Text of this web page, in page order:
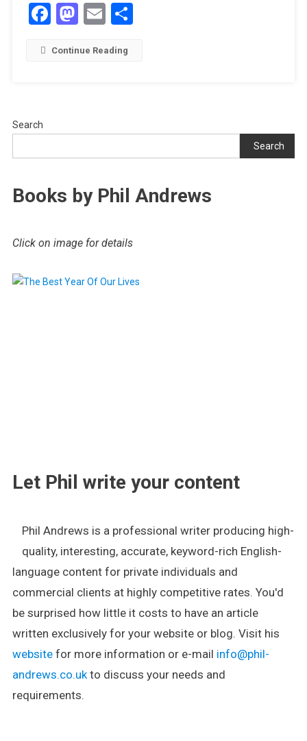
Facebook
Mastodon
EmailShare
Continue Reading
Search
Search
Books by Phil Andrews
Click on image for details
Let Phil write your content
Phil Andrews is a professional writer producing high-
quality, interesting, accurate, keyword-rich English-
language content for private individuals and
commercial clients at highly competitive rates. You'd
be surprised how little it costs to have an article
written exclusively for your website or blog. Visit his
websitefor more information or e-mail info@phil-
andrews.co.ukto discuss your needs and
requirements.